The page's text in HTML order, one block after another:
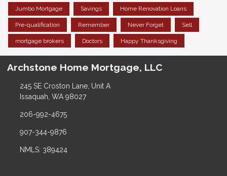
Jumbo Mortgage Savings Home Renovation Loans
Pre-qualification Remember Never Forget Sell
mortgage brokers Doctors Happy Thanksgiving
Archstone Home Mortgage, LLC
245 SE Croston Lane, Unit A
Issaquah, WA 98027
206-992-4675
907-344-9876
NMLS: 389424